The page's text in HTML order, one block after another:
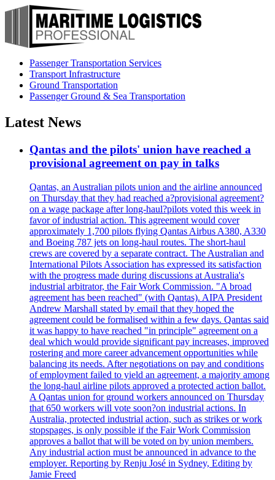
Passenger Transportation Services
Transport Infrastructure
Ground Transportation
Passenger Ground & Sea Transportation
Latest News
Qantas and the pilots' union have reached a
provisional agreement on pay in talks
Qantas, an Australian pilots union and the airline announced
on Thursday that they had reached a?provisional agreement?
on a wage package after long-haul?pilots voted this week in
favor of industrial action. This agreement would cover
approximately 1,700 pilots flying Qantas Airbus A380, A330
and Boeing 787 jets on long-haul routes. The short-haul
crews are covered by a separate contract. The Australian and
International Pilots Association has expressed its satisfaction
with the progress made during discussions at Australia's
industrial arbitrator, the Fair Work Commission. "A broad
agreement has been reached" (with Qantas). AIPA President
Andrew Marshall stated by email that they hoped the
agreement could be formalised within a few days. Qantas said
it was happy to have reached "in principle" agreement on a
deal which would provide significant pay increases, improved
rostering and more career advancement opportunities while
balancing its needs. After negotiations on pay and conditions
of employment failed to yield an agreement, a majority among
the long-haul airline pilots approved a protected action ballot.
A Qantas union for ground workers announced on Thursday
that 650 workers will vote soon?on industrial actions. In
Australia, protected industrial action, such as strikes or work
stopspages, is only possible if the Fair Work Commission
approves a ballot that will be voted on by union members.
Any industrial action must be announced in advance to the
employer. Reporting by Renju José in Sydney, Editing by
Jamie Freed